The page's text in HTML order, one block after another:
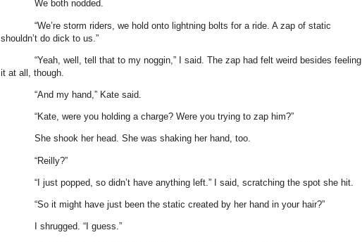
We both nodded.
“We’re storm riders, we hold onto lightning bolts for a ride. A zap of static
shouldn’t do dick to us.”
“Yeah, well, tell that to my noggin,” I said. The zap had felt weird besides feeling
it at all, though.
“And my hand,” Kate said.
“Kate, were you holding a charge? Were you trying to zap him?”
She shook her head. She was shaking her hand, too.
“Reilly?”
“I just popped, so didn’t have anything left.” I said, scratching the spot she hit.
“So it might have just been the static created by her hand in your hair?”
I shrugged. “I guess.”